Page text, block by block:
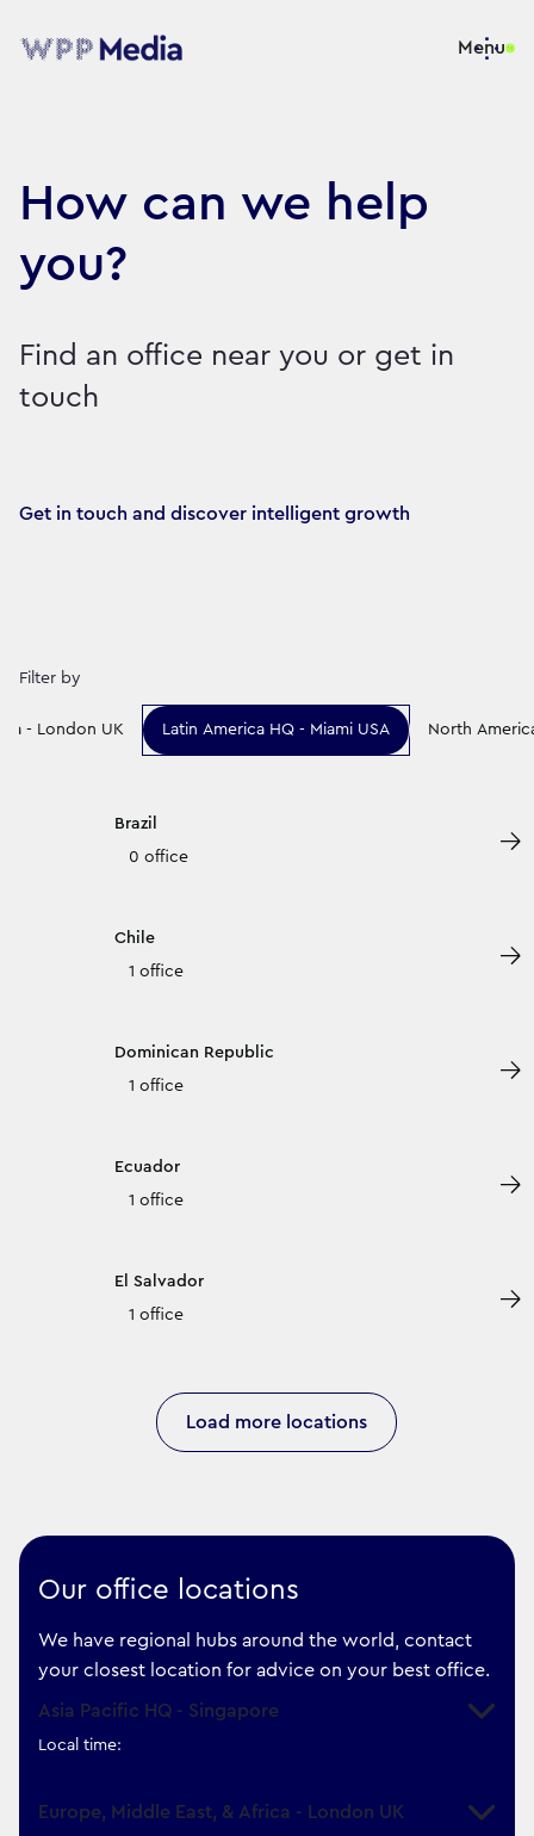
Menu
How can we help
you?
Find an office near you or get in
touch
Get in touch and discover intelligent growth
Filter by
- London UK Latin America HQ - Miami USA North
Brazil
0 office
Chile
1 office
Dominican Republic
1 office
Ecuador
1 office
El Salvador
1 office
Load more locations
Our office locations
We have regional hubs around the world, contact
your closest location for advice on your best office.
Asia Pacific HQ - Singapore
Expand
Local time:
Europe, Middle East, & Africa - London UK
Expand